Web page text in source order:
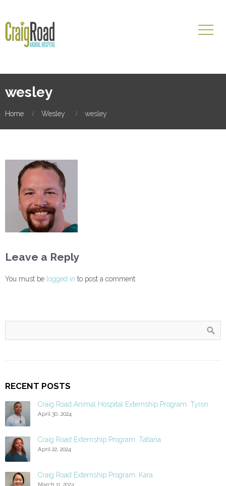
wesley
Home Wesley wesley
Leave a Reply
You must be logged in to post a comment.
RECENT POSTS
Craig Road Animal Hospital Externship Program: Tyron
April 30, 2024
Craig Road Externship Program: Tatiana
April 22, 2024
Craig Road Externship Program: Kara
March 11, 2024